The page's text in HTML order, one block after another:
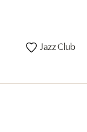
Jazz Club